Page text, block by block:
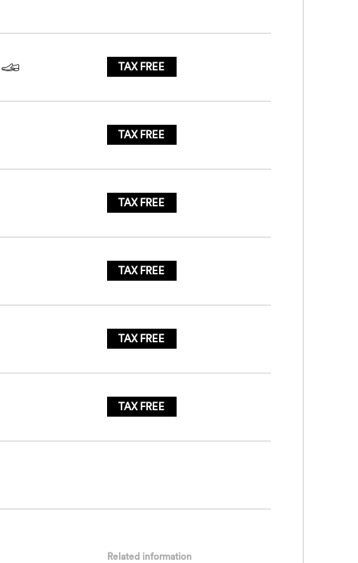
TAX FREE
TAX FREE
TAX FREE
TAX FREE
TAX FREE
TAX FREE
Related information